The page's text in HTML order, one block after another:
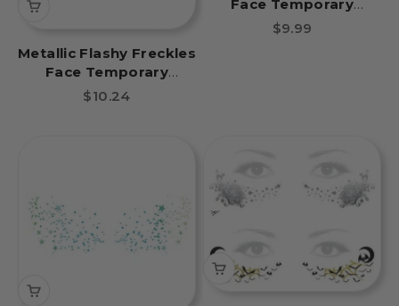
Metallic Flashy Freckles
Face Temporary
Tattoo- Silver
Sale price
$10.24
Face Temporary
Tattoo
Sale price
$9.99